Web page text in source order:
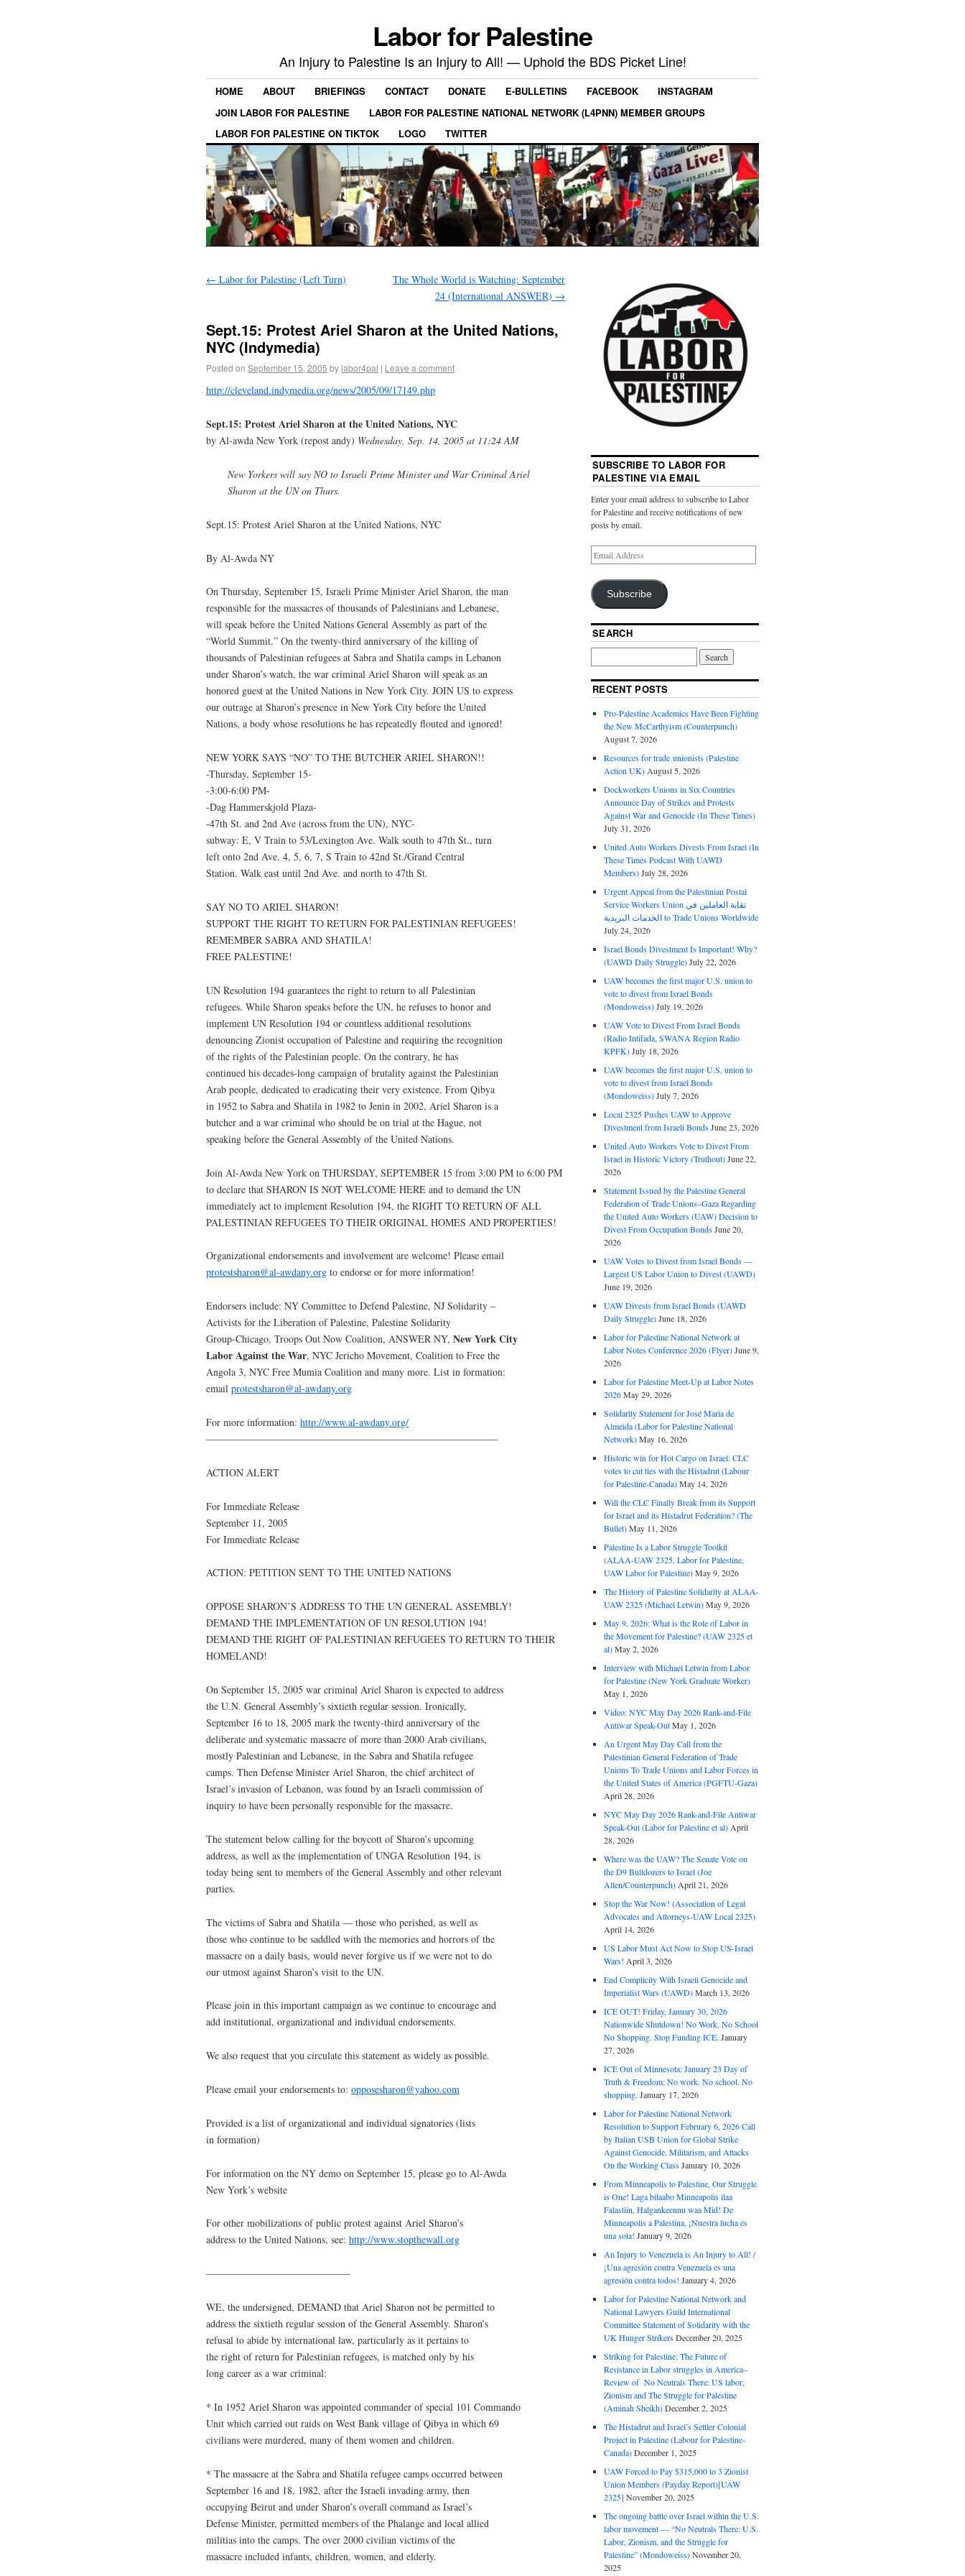
Labor for Palestine
An Injury to Palestine Is an Injury to All! — Uphold the BDS Picket Line!
HOME ABOUT BRIEFINGS CONTACT DONATE E-BULLETINS FACEBOOK
INSTAGRAM
JOIN LABOR FOR PALESTINE
LABOR FOR PALESTINE NATIONAL NETWORK (L4PNN) MEMBER GROUPS
LABOR FOR PALESTINE ON TIKTOK
LOGO TWITTER
← Labor for Palestine (Left Turn)
The Whole World is Watching: September
24 (International ANSWER) →
Sept.15: Protest Ariel Sharon at the United Nations,
NYC (Indymedia)
Posted on September 15, 2005 by labor4pal | Leave a comment
http://cleveland.indymedia.org/news/2005/09/17149.php
Sept.15: Protest Ariel Sharon at the United Nations, NYC
by Al-awda New York (repost andy) Wednesday, Sep. 14, 2005 at 11:24 AM
New Yorkers will say NO to Israeli Prime Minister and War Criminal Ariel
Sharon at the UN on Thurs.
Sept.15: Protest Ariel Sharon at the United Nations, NYC
By Al-Awda NY
On Thursday, September 15, Israeli Prime Minister Ariel Sharon, the man
responsible for the massacres of thousands of Palestinians and Lebanese,
will speak before the United Nations General Assembly as part of the
“World Summit.” On the twenty-third anniversary of the killing of
thousands of Palestinian refugees at Sabra and Shatila camps in Lebanon
under Sharon’s watch, the war criminal Ariel Sharon will speak as an
honored guest at the United Nations in New York City. JOIN US to express
our outrage at Sharon’s presence in New York City before the United
Nations, a body whose resolutions he has repeatedly flouted and ignored!
NEW YORK SAYS “NO” TO THE BUTCHER ARIEL SHARON!!
-Thursday, September 15-
-3:00-6:00 PM-
-Dag Hammerskjold Plaza-
-47th St. and 2nd Ave (across from the UN), NYC-
subway: E, V Train to 53/Lexington Ave. Walk south to 47th St., turn
left onto 2nd Ave. 4, 5, 6, 7, S Train to 42nd St./Grand Central
Station. Walk east until 2nd Ave. and north to 47th St.
SAY NO TO ARIEL SHARON!
SUPPORT THE RIGHT TO RETURN FOR PALESTINIAN REFUGEES!
REMEMBER SABRA AND SHATILA!
FREE PALESTINE!
UN Resolution 194 guarantees the right to return to all Palestinian
refugees. While Sharon speaks before the UN, he refuses to honor and
implement UN Resolution 194 or countless additional resolutions
denouncing Zionist occupation of Palestine and requiring the recognition
of the rights of the Palestinian people. On the contrary, he has
continued his decades-long campaign of brutality against the Palestinian
Arab people, dedicated to eradicating their very existence. From Qibya
in 1952 to Sabra and Shatila in 1982 to Jenin in 2002, Ariel Sharon is a
butcher and a war criminal who should be on trial at the Hague, not
speaking before the General Assembly of the United Nations.
Join Al-Awda New York on THURSDAY, SEPTEMBER 15 from 3:00 PM to 6:00 PM
to declare that SHARON IS NOT WELCOME HERE and to demand the UN
immediately act to implement Resolution 194, the RIGHT TO RETURN OF ALL
PALESTINIAN REFUGEES TO THEIR ORIGINAL HOMES AND PROPERTIES!
Organizational endorsements and involvement are welcome! Please email
protestsharon@al-awdany.org to endorse or for more information!
Endorsers include: NY Committee to Defend Palestine, NJ Solidarity –
Activists for the Liberation of Palestine, Palestine Solidarity
Group-Chicago, Troops Out Now Coalition, ANSWER NY, New York City
Labor Against the War, NYC Jericho Movement, Coalition to Free the
Angola 3, NYC Free Mumia Coalition and many more. List in formation:
email protestsharon@al-awdany.org
For more information: http://www.al-awdany.org/
—————————————————————————————
ACTION ALERT
For Immediate Release
September 11, 2005
For Immediate Release
ACTION: PETITION SENT TO THE UNITED NATIONS
OPPOSE SHARON’S ADDRESS TO THE UN GENERAL ASSEMBLY!
DEMAND THE IMPLEMENTATION OF UN RESOLUTION 194!
DEMAND THE RIGHT OF PALESTINIAN REFUGEES TO RETURN TO THEIR
HOMELAND!
On September 15, 2005 war criminal Ariel Sharon is expected to address
the U.N. General Assembly’s sixtieth regular session. Ironically,
September 16 to 18, 2005 mark the twenty-third anniversary of the
deliberate and systematic massacre of more than 2000 Arab civilians,
mostly Palestinian and Lebanese, in the Sabra and Shatila refugee
camps. Then Defense Minister Ariel Sharon, the chief architect of
Israel’s invasion of Lebanon, was found by an Israeli commission of
inquiry to have been personally responsible for the massacre.
The statement below calling for the boycott of Sharon’s upcoming
address, as well as the implementation of UNGA Resolution 194, is
today being sent to members of the General Assembly and other relevant
parties.
The victims of Sabra and Shatila — those who perished, as well as
those who continue to be saddled with the memories and horrors of the
massacre on a daily basis, would never forgive us if we were not to do
our utmost against Sharon’s visit to the UN.
Please join in this important campaign as we continue to encourage and
add institutional, organizational and individual endorsements.
We also request that you circulate this statement as widely as possible.
Please email your endorsements to: opposesharon@yahoo.com
Provided is a list of organizational and individual signatories (lists
in formation)
For information on the NY demo on September 15, please go to Al-Awda
New York’s website
For other mobilizations of public protest against Ariel Sharon’s
address to the United Nations, see: http://www.stopthewall.org
——————————————-
WE, the undersigned, DEMAND that Ariel Sharon not be permitted to
address the sixtieth regular session of the General Assembly. Sharon’s
refusal to abide by international law, particularly as it pertains to
the right of return for Palestinian refugees, is matched only by his
long career as a war criminal:
* In 1952 Ariel Sharon was appointed commander of special 101 Commando
Unit which carried out raids on West Bank village of Qibya in which 69
civilians were murdered, many of them women and children.
* The massacre at the Sabra and Shatila refugee camps occurred between
September 16 and 18, 1982, after the Israeli invading army, then
occupying Beirut and under Sharon’s overall command as Israel’s
Defense Minister, permitted members of the Phalange and local allied
militias into the camps. The over 2000 civilian victims of the
massacre included infants, children, women, and elderly.
SUBSCRIBE TO LABOR FOR
PALESTINE VIA EMAIL
Enter your email address to subscribe to Labor
for Palestine and receive notifications of new
posts by email.
Subscribe
SEARCH
RECENT POSTS
Pro-Palestine Academics Have Been Fighting
the New McCarthyism (Counterpunch)
August 7, 2026
Resources for trade unionists (Palestine
Action UK) August 5, 2026
Dockworkers Unions in Six Countries
Announce Day of Strikes and Protests
Against War and Genocide (In These Times)
July 31, 2026
United Auto Workers Divests From Israel (In
These Times Podcast With UAWD
Members)July 28, 2026
Urgent Appeal from the Palestinian Postal
Service Workers Union نقابة العاملين في
الخدمات البريدية to Trade Unions Worldwide
July 24, 2026
Israel Bonds Divestment Is Important! Why?
(UAWD Daily Struggle)July 22, 2026
UAW becomes the first major U.S. union to
vote to divest from Israel Bonds
(Mondoweiss)July 19, 2026
UAW Vote to Divest From Israel Bonds
(Radio Intifada, SWANA Region Radio
KPFK)July 18, 2026
UAW becomes the first major U.S. union to
vote to divest from Israel Bonds
(Mondoweiss)July 7, 2026
Local 2325 Pushes UAW to Approve
Divestment from Israeli BondsJune 23, 2026
United Auto Workers Vote to Divest From
Israel in Historic Victory (Truthout)June 22,
2026
Statement Issued by the Palestine General
Federation of Trade Unions–Gaza Regarding
the United Auto Workers (UAW) Decision to
Divest From Occupation BondsJune 20,
2026
UAW Votes to Divest from Israel Bonds —
Largest US Labor Union to Divest (UAWD)
June 19, 2026
UAW Divests from Israel Bonds (UAWD
Daily Struggle)June 18, 2026
Labor for Palestine National Network at
Labor Notes Conference 2026 (Flyer)June 9,
2026
Labor for Palestine Meet-Up at Labor Notes
2026May 29, 2026
Solidarity Statement for José Maria de
Almeida (Labor for Palestine National
Network)May 16, 2026
Historic win for Hot Cargo on Israel: CLC
votes to cut ties with the Histadrut (Labour
for Palestine-Canada)May 14, 2026
Will the CLC Finally Break from its Support
for Israel and its Histadrut Federation? (The
Bullet)May 11, 2026
Palestine Is a Labor Struggle Toolkit
(ALAA-UAW 2325, Labor for Palestine,
UAW Labor for Palestine)May 9, 2026
The History of Palestine Solidarity at ALAA-
UAW 2325 (Michael Letwin)May 9, 2026
May 9, 2026: What is the Role of Labor in
the Movement for Palestine? (UAW 2325 et
al)May 2, 2026
Interview with Michael Letwin from Labor
for Palestine (New York Graduate Worker)
May 1, 2026
Video: NYC May Day 2026 Rank-and-File
Antiwar Speak-OutMay 1, 2026
An Urgent May Day Call from the
Palestinian General Federation of Trade
Unions To Trade Unions and Labor Forces in
the United States of America (PGFTU-Gaza)
April 28, 2026
NYC May Day 2026 Rank-and-File Antiwar
Speak-Out (Labor for Palestine et al) April
28, 2026
Where was the UAW? The Senate Vote on
the D9 Bulldozers to Israel (Joe
Allen/Counterpunch) April 21, 2026
Stop the War Now! (Association of Legal
Advocates and Attorneys-UAW Local 2325)
April 14, 2026
US Labor Must Act Now to Stop US-Israel
Wars! April 3, 2026
End Complicity With Israeli Genocide and
Imperialist Wars (UAWD)March 13, 2026
ICE OUT! Friday, January 30, 2026
Nationwide Shutdown! No Work. No School
No Shopping. Stop Funding ICE. January
27, 2026
ICE Out of Minnesota: January 23 Day of
Truth & Freedom: No work. No school. No
shopping. January 17, 2026
Labor for Palestine National Network
Resolution to Support February 6, 2026 Call
by Italian USB Union for Global Strike
Against Genocide, Militarism, and Attacks
On the Working ClassJanuary 10, 2026
From Minneapolis to Palestine, Our Struggle
is One! Laga bilaabo Minneapolis ilaa
Falastiin, Halgankeennu waa Mid! De
Minneapolis a Palestina, ¡Nuestra lucha es
una sola! January 9, 2026
An Injury to Venezuela is An Injury to All! /
¡Una agresión contra Venezuela es una
agresión contra todos! January 4, 2026
Labor for Palestine National Network and
National Lawyers Guild International
Committee Statement of Solidarity with the
UK Hunger StrikersDecember 20, 2025
Striking for Palestine: The Future of
Resistance in Labor struggles in America–
Review of No Neutrals There: US labor,
Zionism and The Struggle for Palestine
(Aminah Sheikh)December 2, 2025
The Histadrut and Israel’s Settler Colonial
Project in Palestine (Labour for Palestine-
Canada)December 1, 2025
UAW Forced to Pay $315,000 to 3 Zionist
Union Members (Payday Report)[UAW
2325] November 20, 2025
The ongoing battle over Israel within the U.S.
labor movement — “No Neutrals There: U.S.
Labor, Zionism, and the Struggle for
Palestine” (Mondoweiss)November 20,
2025